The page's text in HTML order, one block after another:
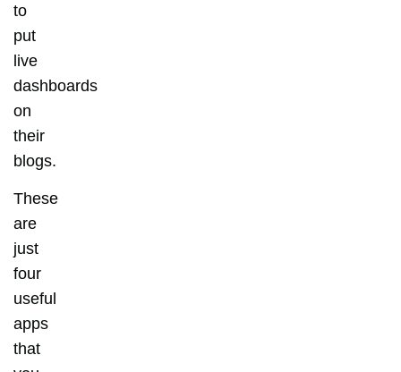
to
put
live
dashboards
on
their
blogs.
These
are
just
four
useful
apps
that